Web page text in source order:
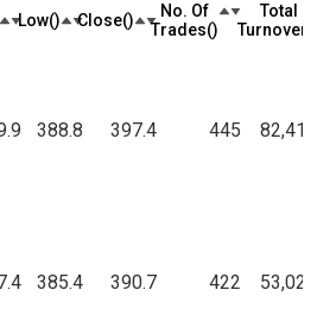
Low(₹) Close(₹)
No. Of
Trades(₹)
Total
Turnover(₹)
388.8 397.4 445
385.4 390.7 422